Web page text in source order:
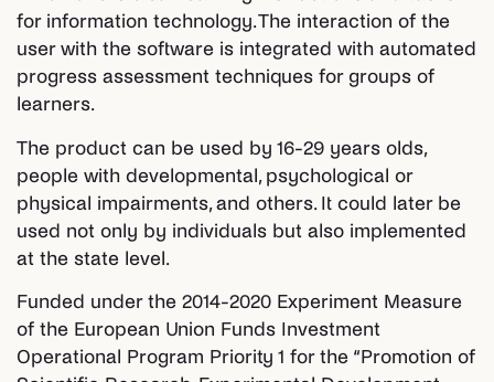
for information technology. The interaction of the
user with the software is integrated with automated
progress assessment techniques for groups of
learners.
The product can be used by 16-29 years olds,
people with developmental, psychological or
physical impairments, and others. It could later be
used not only by individuals but also implemented
at the state level.
Funded under the 2014-2020 Experiment Measure
of the European Union Funds Investment
Operational Program Priority 1 for the “Promotion of